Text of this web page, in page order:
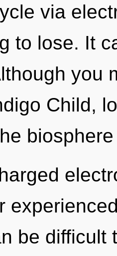
via
to lose. It
you
Child,
be difficult